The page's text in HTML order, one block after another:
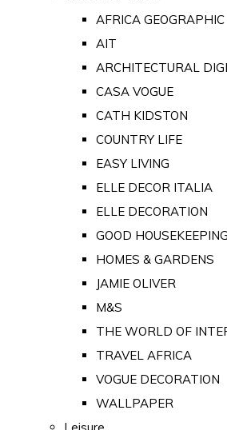
AFRICA GEOGRAPHIC
AIT
ARCHITECTURAL
CASA VOGUE
CATH KIDSTON
COUNTRY LIFE
EASY LIVING
ELLE DECOR ITALIA
ELLE DECORATION
GOOD HOUSEKEEPING
HOMES & GARDENS
JAMIE OLIVER
M&S
THE WORLD OF
TRAVEL AFRICA
VOGUE DECORATION
WALLPAPER